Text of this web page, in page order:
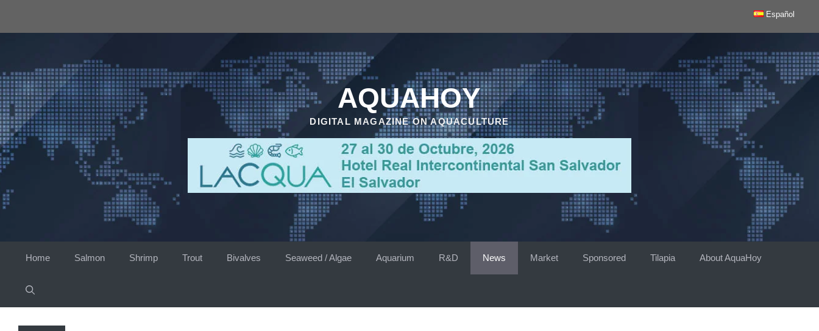
Español
AQUAHOY
DIGITAL MAGAZINE ON AQUACULTURE
Home Salmon Shrimp Trout Bivalves Seaweed / Algae Aquarium R&D News Market Sponsored Tilapia About AquaHoy